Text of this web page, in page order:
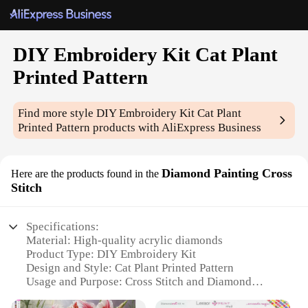
DIY Embroidery Kit Cat Plant
Printed Pattern
Find more styleDIY Embroidery Kit Cat Plant
Printed Pattern products with AliExpress Business
Here are the products found in the Diamond Painting Cross
Stitch
Specifications:
Material: High-quality acrylic diamonds
Product Type: DIY Embroidery Kit
Design and Style: Cat Plant Printed Pattern
Usage and Purpose: Cross Stitch and Diamond